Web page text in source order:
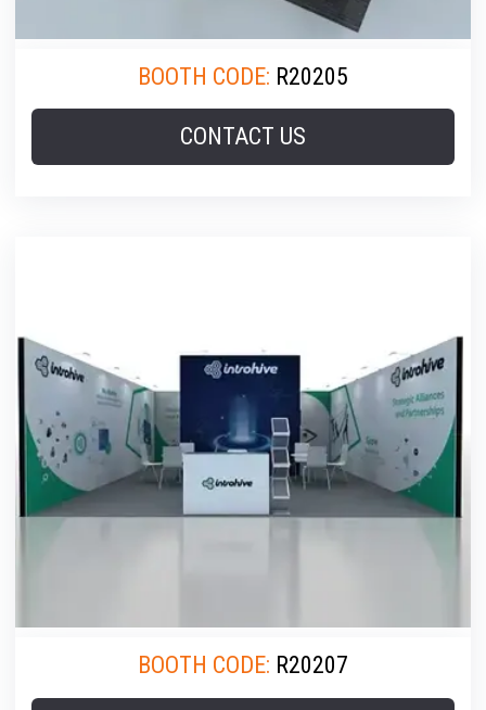
BOOTH CODE: R20205
CONTACT US
BOOTH CODE: R20207